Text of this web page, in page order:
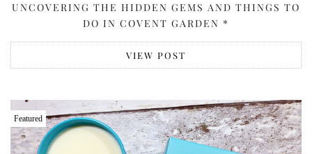
UNCOVERING THE HIDDEN GEMS AND THINGS TO
DO IN COVENT GARDEN *
VIEW POST
Featured